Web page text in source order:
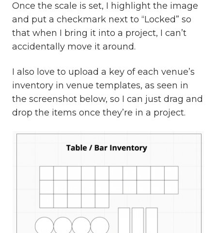
Once the scale is set, I highlight the image
and put a checkmark next to “Locked” so
that when I bring it into a project, I can’t
accidentally move it around.
I also love to upload a key of each venue’s
inventory in venue templates, as seen in
the screenshot below, so I can just drag and
drop the items once they’re in a project.